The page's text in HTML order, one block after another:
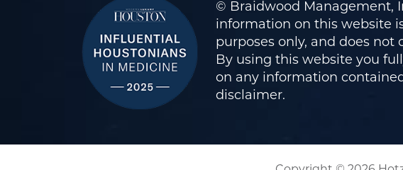
© Braidwood Management,
information on this website
purposes only, and does
By using this website you
on any information
disclaimer.